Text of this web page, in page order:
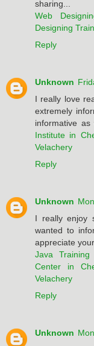
sharing...
Web
Designing
Reply
Unknown
I really love
extremely
informative
Institute in
Velachery
Reply
Unknown
I really enjoy
wanted to
appreciate
Java
Center in
Velachery
Reply
Unknown